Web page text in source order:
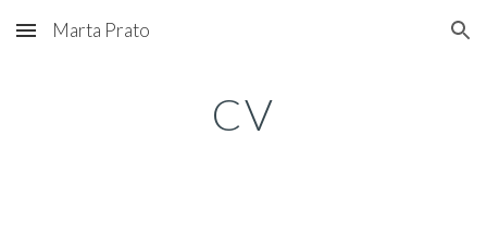
Skip to main content Skip to navigation
Marta Prato
CV